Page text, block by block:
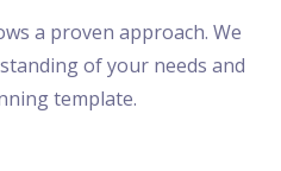
a proven approach. We
of your needs and
template.